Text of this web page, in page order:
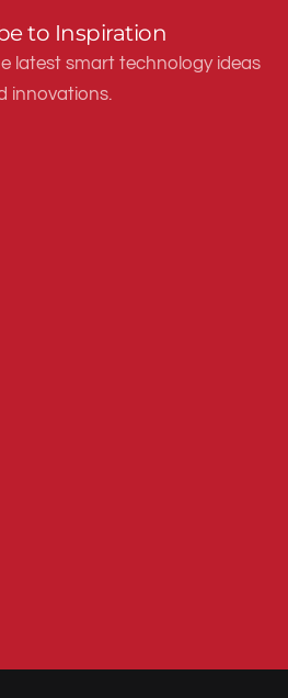
to Inspiration
latest smart technology ideas
innovations.